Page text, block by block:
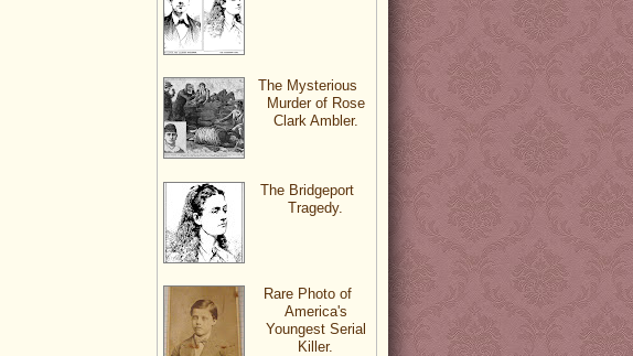
The Mysterious
Murder of Rose
Clark Ambler.
The Bridgeport
Tragedy.
Rare Photo of
America's
Youngest Serial
Killer.